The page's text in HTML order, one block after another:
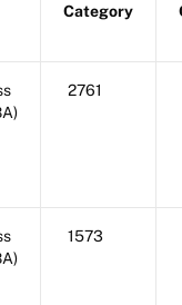
Category
2761
1573